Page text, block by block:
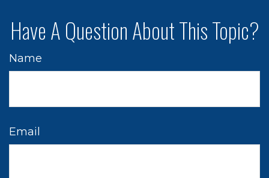
Have A Question About This Topic?
Name
Email